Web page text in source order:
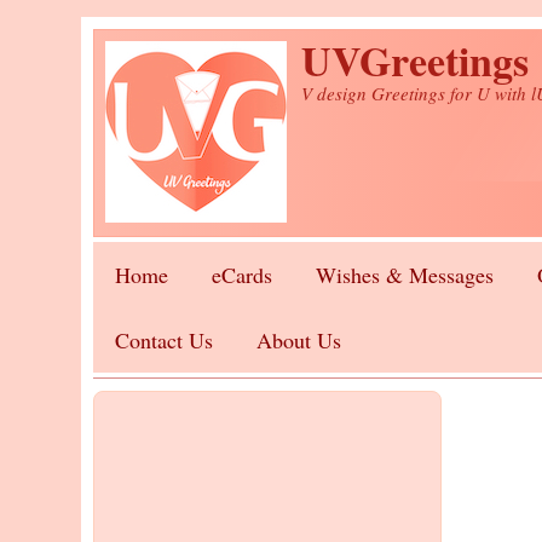
Skip to main content UVGreetings
V design Greetings for U with
Home eCards Wishes & Messages
Contact Us About Us